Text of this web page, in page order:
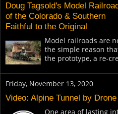
Doug Tagsold's Model
of the Colorado & Southern
Faithful to the Original
Model railroads are
the simple reason
the prototype, a re-
Friday, November 13, 2020
Video: Alpine Tunnel by Drone
One area of lasting